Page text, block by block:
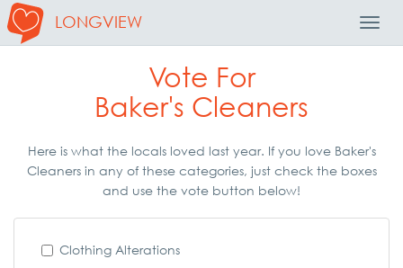
LONGVIEW
Vote For
Baker's Cleaners
Here is what the locals loved last year. If you love Baker's
Cleaners in any of these categories, just check the boxes
and use the vote button below!
Clothing Alterations